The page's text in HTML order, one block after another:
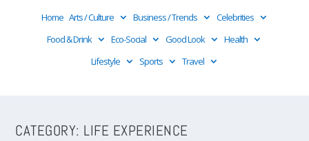
Home Arts / Culture Business / Trends
Celebrities
Food & Drink
Eco-Social Good Look
Health
Lifestyle
Sports Travel
CATEGORY: LIFE EXPERIENCE